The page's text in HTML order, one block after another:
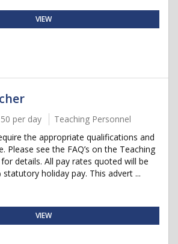
VIEW
per day
Teaching Personnel
the appropriate qualifications and
Please see the FAQ’s on the Teaching
details. All pay rates quoted will be
statutory holiday pay. This advert ...
VIEW